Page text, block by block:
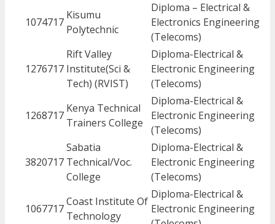
1074717
Kisumu
Polytechnic
Diploma – Electrical &
Electronics Engineering
(Telecoms)
1276717
Rift Valley
Institute(Sci &
Tech) (RVIST)
Diploma-Electrical &
Electronic Engineering
(Telecoms)
1268717
Kenya Technical
Trainers College
Diploma-Electrical &
Electronic Engineering
(Telecoms)
3820717
Sabatia
Technical/Voc.
College
Diploma-Electrical &
Electronic Engineering
(Telecoms)
1067717
Coast Institute Of
Technology
Diploma-Electrical &
Electronic Engineering